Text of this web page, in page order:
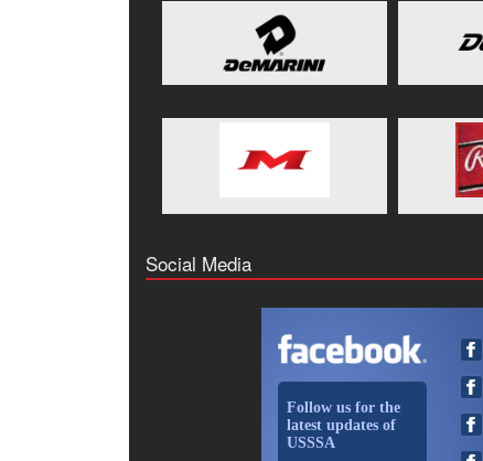
Social Media
Follow us for the
latest updates of
USSSA